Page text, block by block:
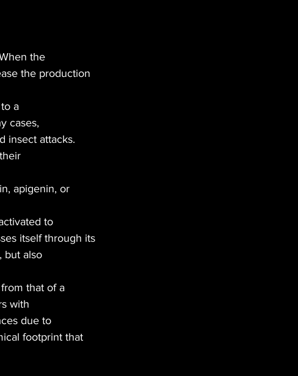
the
the production
a
cases,
insect attacks.
apigenin, or
to
itself through its
but also
that of a
with
due to
footprint that